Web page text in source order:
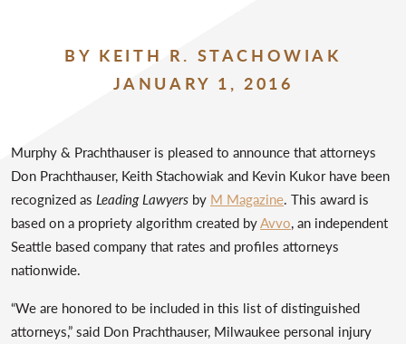
BY KEITH R. STACHOWIAK
JANUARY 1, 2016
Murphy & Prachthauser is pleased to announce that attorneys
Don Prachthauser, Keith Stachowiak and Kevin Kukor have been
recognized as Leading Lawyers by M Magazine. This award is
based on a propriety algorithm created byAvvo, an independent
Seattle based company that rates and profiles attorneys
nationwide.
“We are honored to be included in this list of distinguished
attorneys,” said Don Prachthauser, Milwaukee personal injury